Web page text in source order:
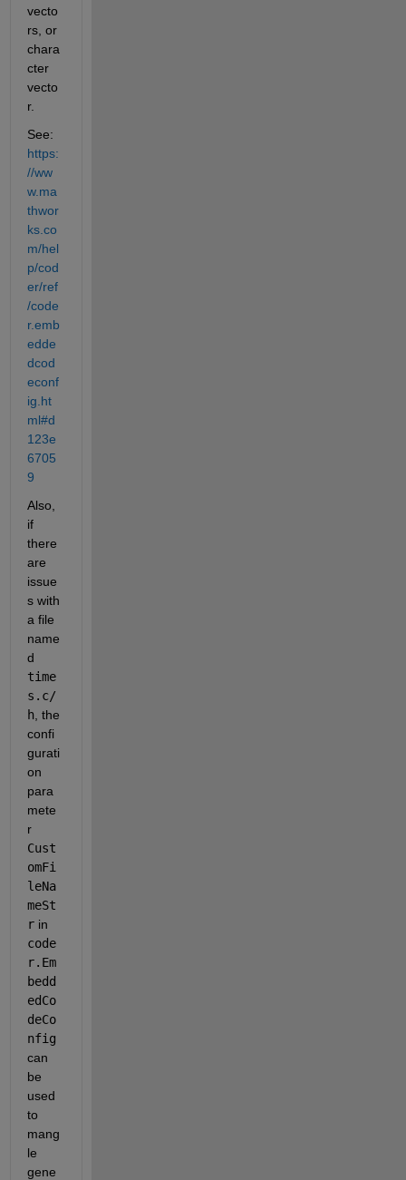
vecto
rs, or
chara
cter
vecto
r.
See:
https:
//ww
w.ma
thwor
ks.co
m/hel
p/cod
er/ref
/code
r.emb
edde
dcod
econf
ig.ht
ml#d
123e
6705
9
Also,
if
there
are
issue
s with
a file
name
time
s.c/
h, the
confi
gurati
on
para
mete
r
Cust
omFi
leNa
meSt
r
code
r.Em
bedd
edCo
deCo
can
be
used
to
mang
le
gene